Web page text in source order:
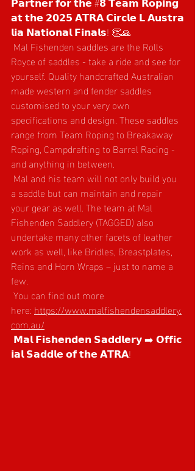
𝗮𝘁 𝘁𝗵𝗲 𝟮𝟬𝟮𝟱 𝗔𝗧𝗥𝗔 𝗖𝗶𝗿𝗰𝗹𝗲 𝗟 𝗔𝘂𝘀𝘁𝗿𝗮
𝗹𝗶𝗮 𝗡𝗮𝘁𝗶𝗼𝗻𝗮𝗹 𝗙𝗶𝗻𝗮𝗹𝘀! 👏🙏
Mal Fishenden saddles are the Rolls
Royce of saddles - take a ride and see for
yourself. Quality handcrafted Australian
made western and fender saddles
customised to your very own
specifications and design. These saddles
range from Team Roping to Breakaway
Roping, Campdrafting to Barrel Racing -
and anything in between.
Mal and his team will not only build you
a saddle but can maintain and repair
your gear as well. The team at Mal
Fishenden Saddlery (TAGGED) also
undertake many other facets of leather
work as well, like Bridles, Breastplates,
Reins and Horn Wraps – just to name a
few.
You can find out more
here: https://www.malfishendensaddlery.
com.au/
𝗠𝗮𝗹 𝗙𝗶𝘀𝗵𝗲𝗻𝗱𝗲𝗻 𝗦𝗮𝗱𝗱𝗹𝗲𝗿𝘆 ➡️ 𝗢𝗳𝗳𝗶𝗰
𝗶𝗮𝗹 𝗦𝗮𝗱𝗱𝗹𝗲 𝗼𝗳 𝘁𝗵𝗲 𝗔𝗧𝗥𝗔!